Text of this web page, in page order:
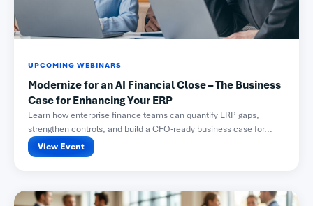
UPCOMING WEBINARS
Modernize for an AI Financial Close – The Business
Case for Enhancing Your ERP
Learn how enterprise finance teams can quantify ERP gaps,
strengthen controls, and build a CFO-ready business case for...
View Event